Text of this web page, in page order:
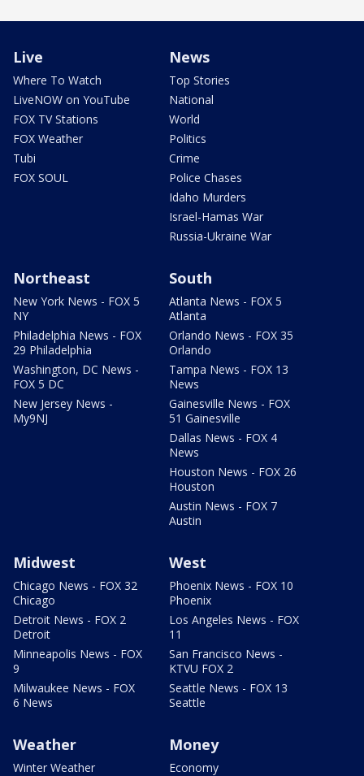
Live
Where To Watch
LiveNOW on YouTube
FOX TV Stations
FOX Weather
Tubi
FOX SOUL
News
Top Stories
National
World
Politics
Crime
Police Chases
Idaho Murders
Israel-Hamas War
Russia-Ukraine War
Northeast
New York News - FOX 5
NY
Philadelphia News - FOX
29 Philadelphia
Washington, DC News -
FOX 5 DC
New Jersey News -
My9NJ
South
Atlanta News - FOX 5
Atlanta
Orlando News - FOX 35
Orlando
Tampa News - FOX 13
News
Gainesville News - FOX
51 Gainesville
Dallas News - FOX 4
News
Houston News - FOX 26
Houston
Austin News - FOX 7
Austin
Midwest
Chicago News - FOX 32
Chicago
Detroit News - FOX 2
Detroit
Minneapolis News - FOX
9
Milwaukee News - FOX
6 News
West
Phoenix News - FOX 10
Phoenix
Los Angeles News - FOX
11
San Francisco News -
KTVU FOX 2
Seattle News - FOX 13
Seattle
Weather
Winter Weather
Money
Economy